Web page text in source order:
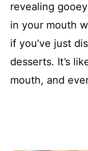
revealing
in your mouth
if you’ve just
desserts. It’s
mouth, and